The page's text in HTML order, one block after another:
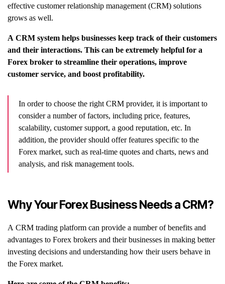
effective customer relationship management (CRM) solutions
grows as well.
A CRM system helps businesses keep track of their customers
and their interactions. This can be extremely helpful for a
Forex broker to streamline their operations, improve
customer service, and boost profitability.
In order to choose the right CRM provider, it is important to
consider a number of factors, including price, features,
scalability, customer support, a good reputation, etc. In
addition, the provider should offer features specific to the
Forex market, such as real-time quotes and charts, news and
analysis, and risk management tools.
Why Your Forex Business Needs a CRM?
A CRM trading platform can provide a number of benefits and
advantages to Forex brokers and their businesses in making better
investing decisions and understanding how their users behave in
the Forex market.